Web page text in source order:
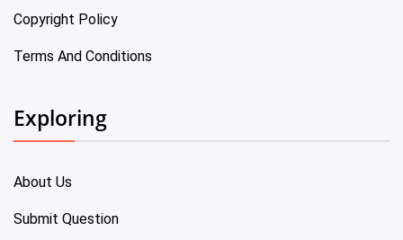
Copyright Policy
Terms And Conditions
Exploring
About Us
Submit Question